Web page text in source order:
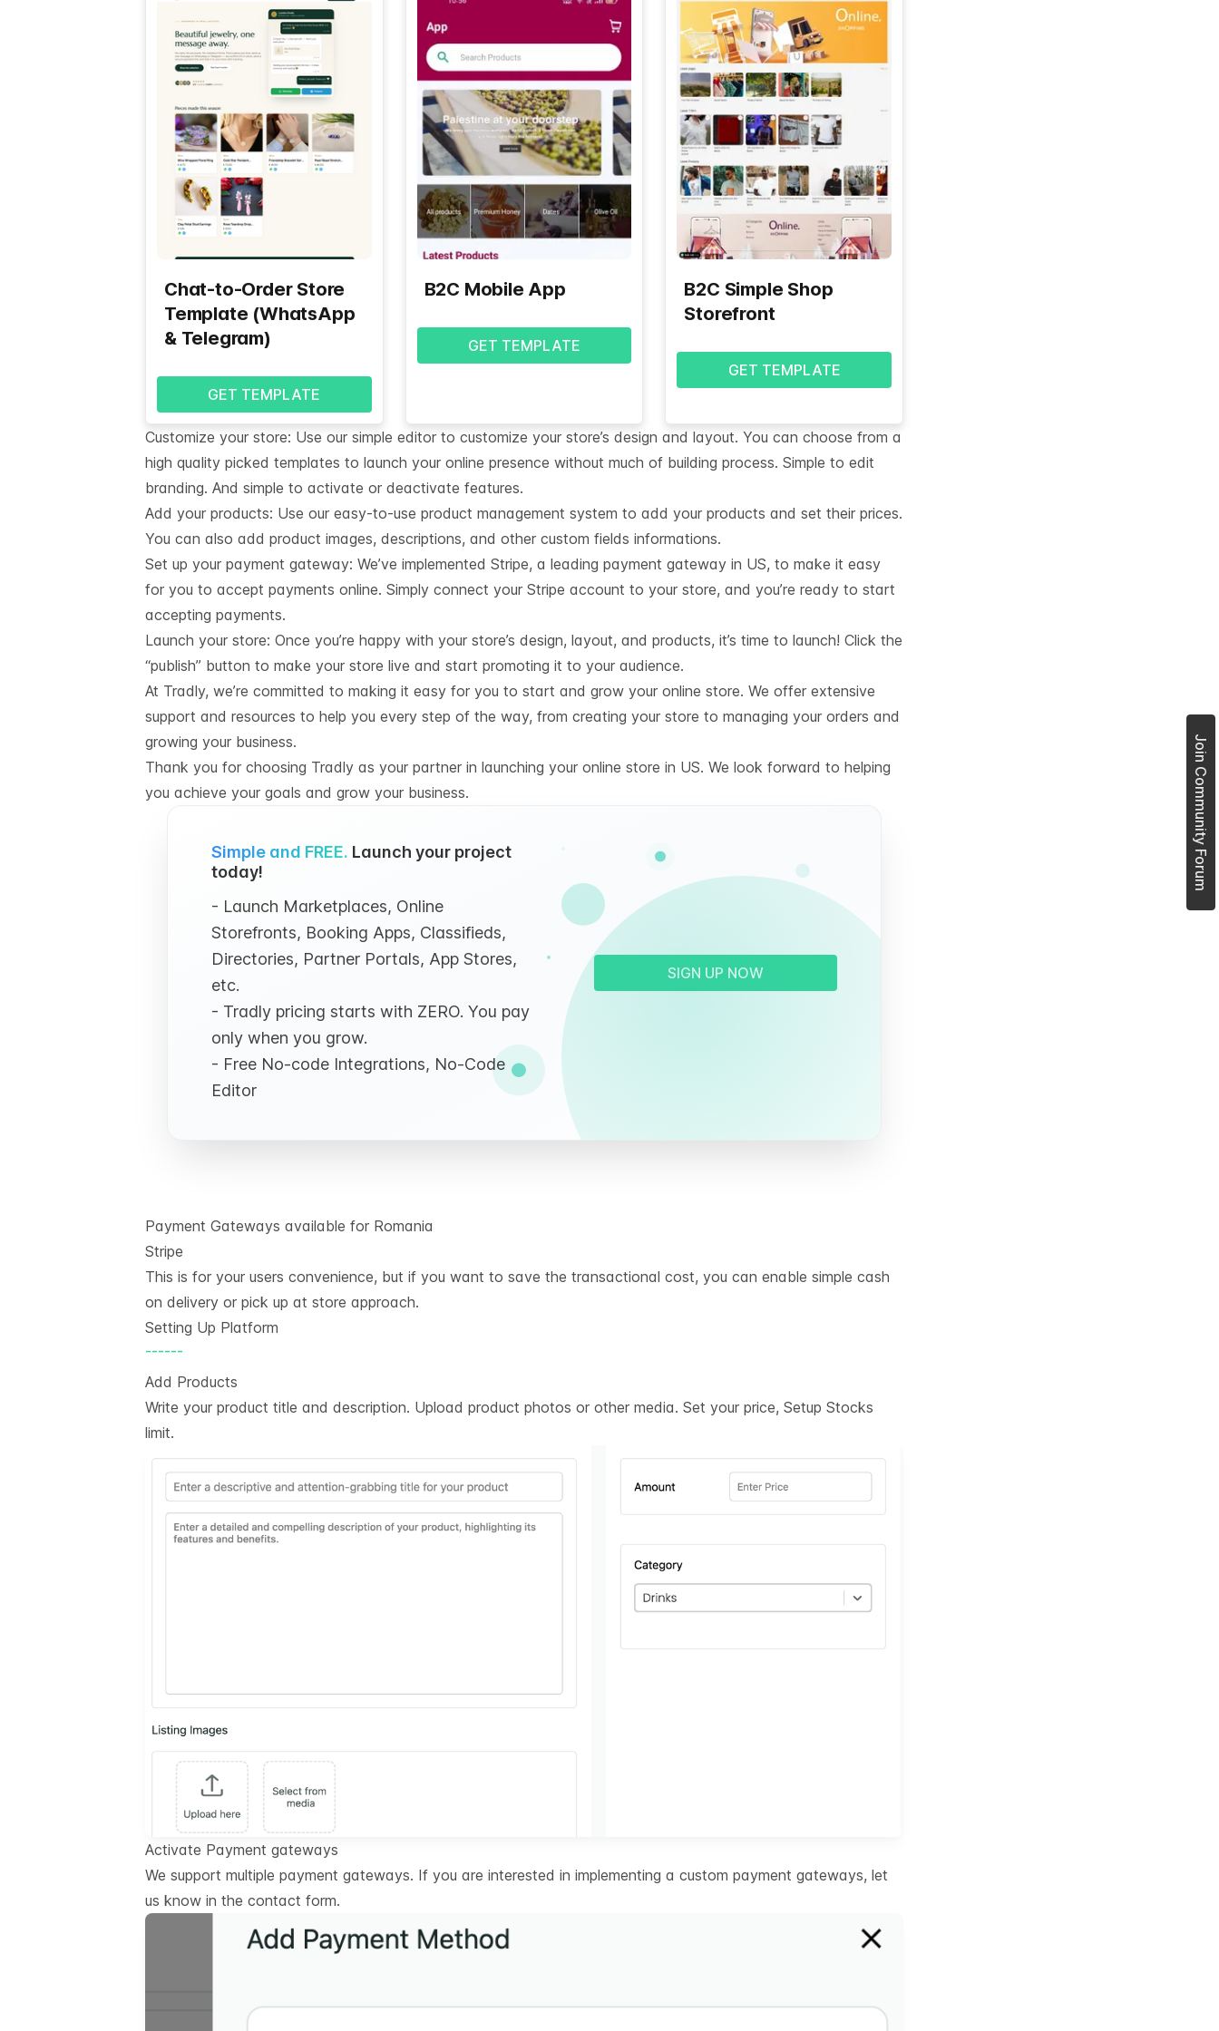
Chat-to-Order Store
Template (WhatsApp
& Telegram)
GET TEMPLATE
B2C Mobile App
GET TEMPLATE
B2C Simple Shop
Storefront
GET TEMPLATE
Customize your store: Use our simple editor to customize your store’s design and layout. You can choose from a
high quality picked templates to launch your online presence without much of building process. Simple to edit
branding. And simple to activate or deactivate features.
Add your products: Use our easy-to-use product management system to add your products and set their prices.
You can also add product images, descriptions, and other custom fields informations.
Set up your payment gateway: We’ve implemented Stripe, a leading payment gateway in US, to make it easy
for you to accept payments online. Simply connect your Stripe account to your store, and you’re ready to start
accepting payments.
Launch your store: Once you’re happy with your store’s design, layout, and products, it’s time to launch! Click the
“publish” button to make your store live and start promoting it to your audience.
At Tradly, we’re committed to making it easy for you to start and grow your online store. We offer extensive
support and resources to help you every step of the way, from creating your store to managing your orders and
growing your business.
Thank you for choosing Tradly as your partner in launching your online store in US. We look forward to helping
you achieve your goals and grow your business.
Simple and FREE. Launch your project
today!
- Launch Marketplaces, Online
Storefronts, Booking Apps, Classifieds,
Directories, Partner Portals, App Stores,
etc.
- Tradly pricing starts with ZERO. You pay
only when you grow.
- Free No-code Integrations, No-Code
Editor
SIGN UP NOW
Payment Gateways available for Romania
Stripe
This is for your users convenience, but if you want to save the transactional cost, you can enable simple cash
on delivery or pick up at store approach.
Setting Up Platform
------
Add Products
Write your product title and description. Upload product photos or other media. Set your price, Setup Stocks
limit.
Activate Payment gateways
We support multiple payment gateways. If you are interested in implementing a custom payment gateways, let
us know in the contact form.
Join Community Forum